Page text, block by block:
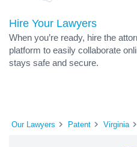
Hire Your Lawyers
When you’re ready, hire the
platform to easily collaborate
stays safe and secure.
Our Lawyers Patent Virginia